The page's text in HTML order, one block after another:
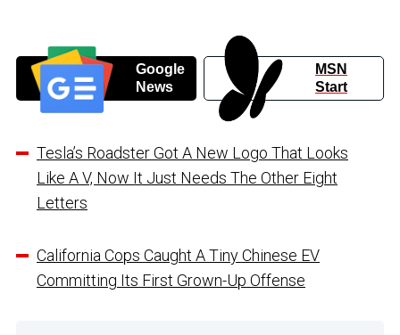
Google
News
MSN
Start
Tesla’s Roadster Got A New Logo That Looks
Like A V, Now It Just Needs The Other Eight
Letters
California Cops Caught A Tiny Chinese EV
Committing Its First Grown-Up Offense